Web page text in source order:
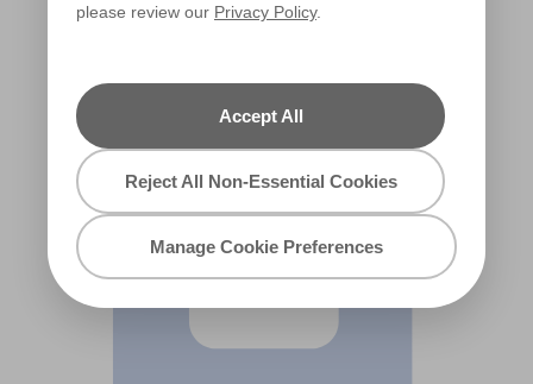
please review our Privacy Policy.
Accept All
Reject All Non-Essential Cookies
Manage Cookie Preferences
X73R158F